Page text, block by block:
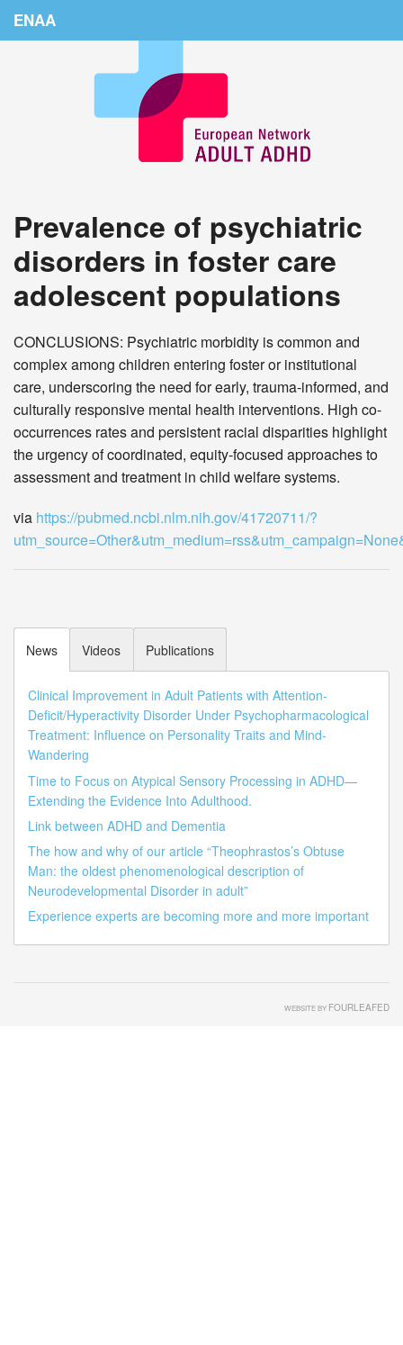
ENAA
Countries
Conferences
Links
Login
Prevalence of psychiatric
disorders in foster care
adolescent populations
CONCLUSIONS: Psychiatric morbidity is common and
complex among children entering foster or institutional
care, underscoring the need for early, trauma-informed, and
culturally responsive mental health interventions. High co-
occurrences rates and persistent racial disparities highlight
the urgency of coordinated, equity-focused approaches to
assessment and treatment in child welfare systems.
via https://pubmed.ncbi.nlm.nih.gov/41720711/?
News
Clinical Improvement in Adult Patients with Attention-
Deficit/Hyperactivity Disorder Under Psychopharmacological
Treatment: Influence on Personality Traits and Mind-
Wandering
Time to Focus on Atypical Sensory Processing in ADHD—
Extending the Evidence Into Adulthood.
Link between ADHD and Dementia
The how and why of our article “Theophrastos’s Obtuse
Man: the oldest phenomenological description of
Neurodevelopmental Disorder in adult”
Experience experts are becoming more and more important
Videos Publications
WEBSITE BY FOURLEAFED